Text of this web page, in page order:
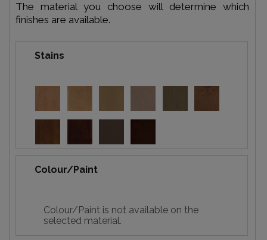
The material you choose will determine which
finishes are available.
Stains
Colour/Paint
Colour/Paint is not available on the
selected material.